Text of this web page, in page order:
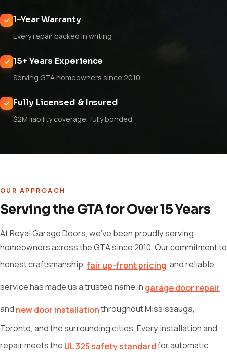
1-Year Warranty
Every repair backed in writing
15+ Years Experience
Serving GTA homeowners since 2010
Fully Licensed & Insured
$2M liability coverage, fully bonded
OUR APPROACH
Serving the GTA for Over 15 Years
At Royal Garage Doors, we've been proudly serving
homeowners across the GTA since 2010. Our commitment to
honest craftsmanship, fair up-front pricing, and reliable
service has made us a trusted name in garage door repair
and new door installationthroughout Mississauga,
Toronto, and the surrounding cities. Every installation and
repair meets the UL 325 safety standardfor automatic